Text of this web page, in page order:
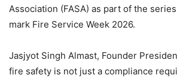
Association (FASA) as part of the
mark Fire Service Week 2026.
Jasjyot Singh Almast, Founder
fire safety is not just a compliance